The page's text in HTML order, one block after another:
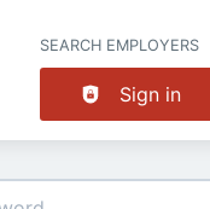
SEARCH EMPLOYERS
Sign in